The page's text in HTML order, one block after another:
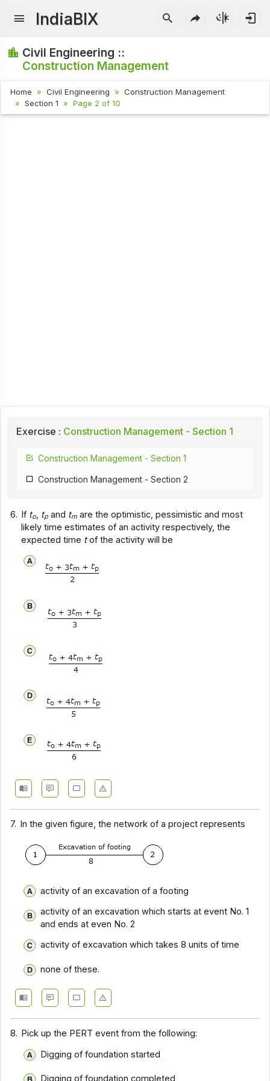
IndiaBIX
Civil Engineering ::
Construction Management
Home Civil Engineering
Construction Management
Section 1
Page 2 of 10
Exercise : Construction Management - Section 1
Construction Management - Section 1
Construction Management - Section 2
6. If to, tp and tm are the optimistic, pessimistic and most
likely time estimates of an activity respectively, the
expected time tof the activity will be
7. In the given figure, the network of a project represents
activity of an excavation of a footing
activity of an excavation which starts at event No. 1
and ends at even No. 2
activity of excavation which takes 8 units of time
none of these.
8. Pick up the PERT event from the following:
Digging of foundation started
Digging of foundation completed